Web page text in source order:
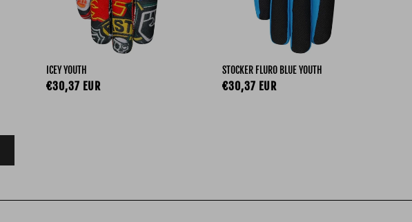
ICEY YOUTH
Regular price
€30,37 EUR
STOCKER FLURO BLUE YOUTH
Regular price
€30,37 EUR